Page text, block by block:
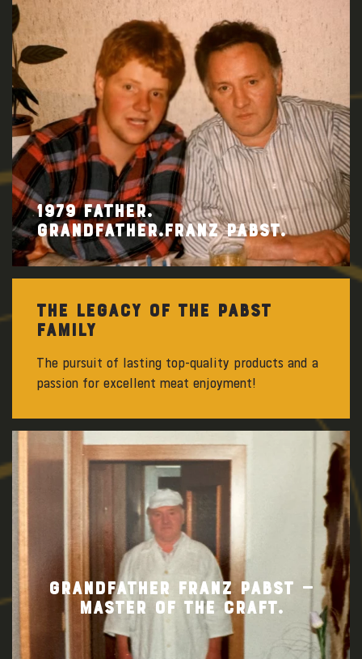
1979 FATHER.
GRANDFATHER.FRANZ PABST.
THE LEGACY OF THE PABST
FAMILY
The pursuit of lasting top-quality products and a
passion for excellent meat enjoyment!
GRANDFATHER FRANZ PABST —
MASTER OF THE CRAFT.